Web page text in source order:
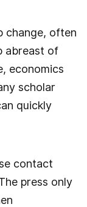
change, often
abreast of
economics
scholar
quickly
contact
press only